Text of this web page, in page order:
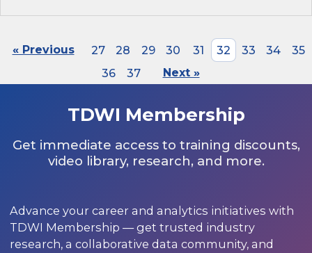
« Previous 27 28 29 30 31 32 33 34
35
36
37 Next »
TDWI Membership
Get immediate access to training discounts,
video library, research, and more.
Advance your career and analytics initiatives with
TDWI Membership — get trusted industry
research, a collaborative data community, and